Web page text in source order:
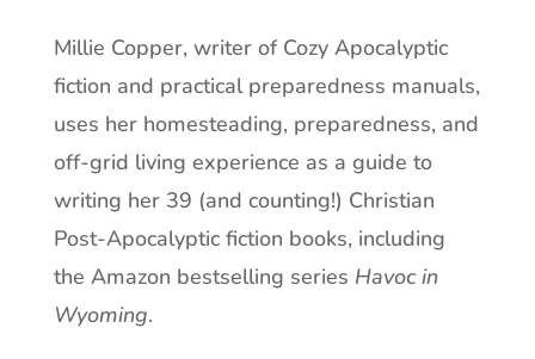
Millie Copper, writer of Cozy Apocalyptic
fiction and practical preparedness manuals,
uses her homesteading, preparedness, and
off-grid living experience as a guide to
writing her 39 (and counting!) Christian
Post-Apocalyptic fiction books, including
the Amazon bestselling series Havoc in
Wyoming.